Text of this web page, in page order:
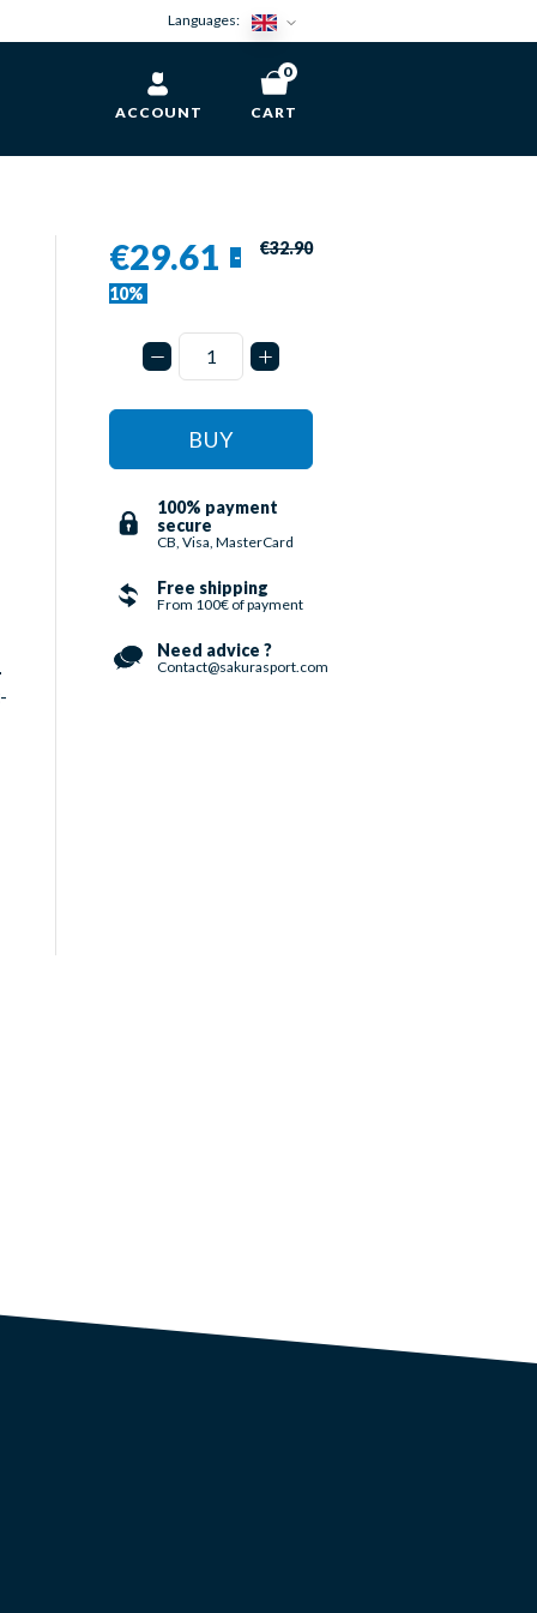
Languages:
ACCOUNT CART
0
€29.61
-
10%
€32.90
BUY
100% payment
secure
CB, Visa, MasterCard
Free shipping
From 100€ of payment
Need advice ?
Contact@sakurasport.com